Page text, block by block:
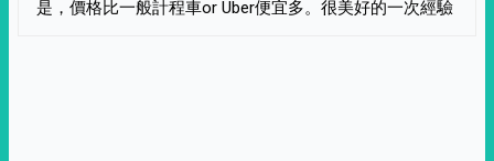
是，價格比一般計程車or Uber便宜多。很美好的一次經驗